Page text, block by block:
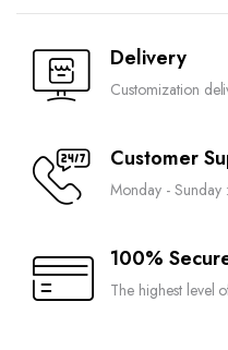
Delivery
Customization
Customer
Monday - Sunday
100%
The highest level